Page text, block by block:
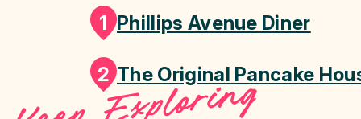
1 Phillips Avenue Diner
2 The Original Pancake